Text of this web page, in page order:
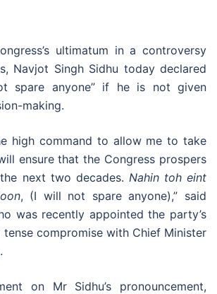
ultimatum in a controversy
Navjot Singh Sidhu today declared
spare anyone” if he is not given
making.
high command to allow me to take
ensure that the Congress prospers
next two decades. Nahin toh eint
, (I will not spare anyone),” said
was recently appointed the party’s
tense compromise with Chief Minister
on Mr Sidhu’s pronouncement,